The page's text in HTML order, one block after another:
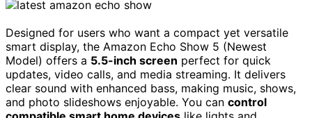
Designed for users who want a compact yet versatile
smart display, the Amazon Echo Show 5 (Newest
Model) offers a 5.5-inch screen perfect for quick
updates, video calls, and media streaming. It delivers
clear sound with enhanced bass, making music, shows,
and photo slideshows enjoyable. You can control